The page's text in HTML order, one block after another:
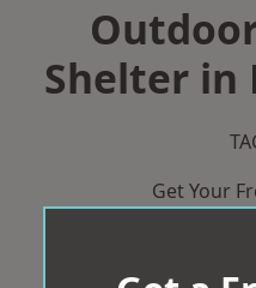
Shelter
Get Your